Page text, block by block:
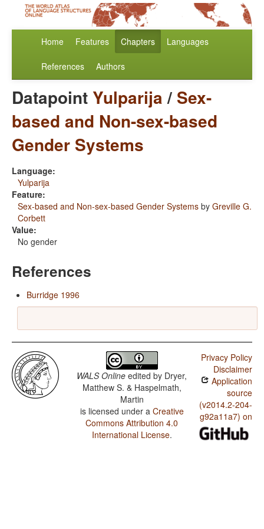
Home Features Chapters Languages
References Authors
Datapoint Yulparija/ Sex-
based and Non-sex-based
Gender Systems
Language:
Yulparija
Feature:
Sex-based and Non-sex-based Gender Systems by Greville G.
Corbett
Value:
No gender
References
Burridge 1996
WALS Online edited by Dryer,
Matthew S. & Haspelmath,
Martin
is licensed under a Creative
Commons Attribution 4.0
International License.
Privacy Policy
Disclaimer
Application
source
(v2014.2-204-
g92a11a7) on